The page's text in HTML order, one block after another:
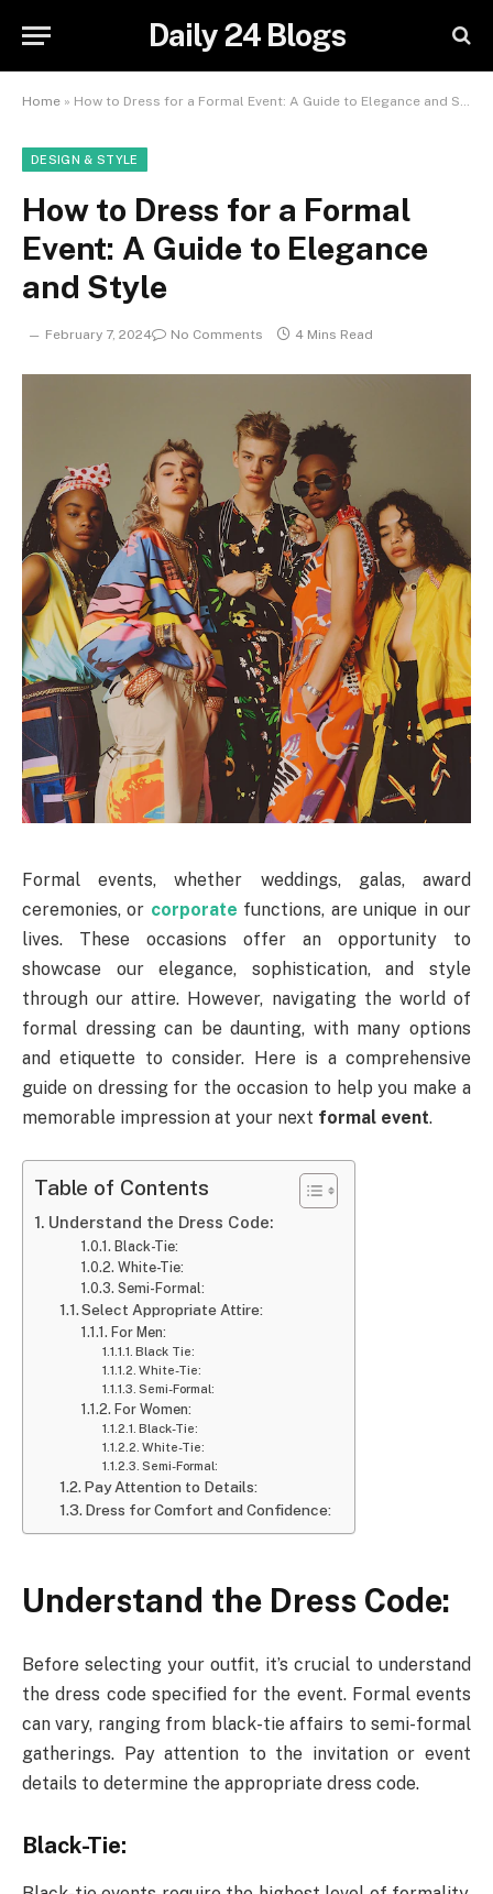
Daily 24 Blogs
Home » How to Dress for a Formal Event: A Guide to Elegance and Style
DESIGN & STYLE
How to Dress for a Formal
Event: A Guide to Elegance
and Style
February 7, 2024 No Comments 4 Mins Read
Formal events, whether weddings, galas, award
ceremonies, or corporate functions, are unique in our
lives. These occasions offer an opportunity to
showcase our elegance, sophistication, and style
through our attire. However, navigating the world of
formal dressing can be daunting, with many options
and etiquette to consider. Here is a comprehensive
guide on dressing for the occasion to help you make a
memorable impression at your next formal event.
Table of Contents
Understand the Dress Code:
Black-Tie:
White-Tie:
Semi-Formal:
Select Appropriate Attire:
For Men:
Black Tie:
White-Tie:
Semi-Formal:
For Women:
Black-Tie:
White-Tie:
Semi-Formal:
Pay Attention to Details:
Dress for Comfort and Confidence:
Understand the Dress Code:
Before selecting your outfit, it’s crucial to understand
the dress code specified for the event. Formal events
can vary, ranging from black-tie affairs to semi-formal
gatherings. Pay attention to the invitation or event
details to determine the appropriate dress code.
Black-Tie: